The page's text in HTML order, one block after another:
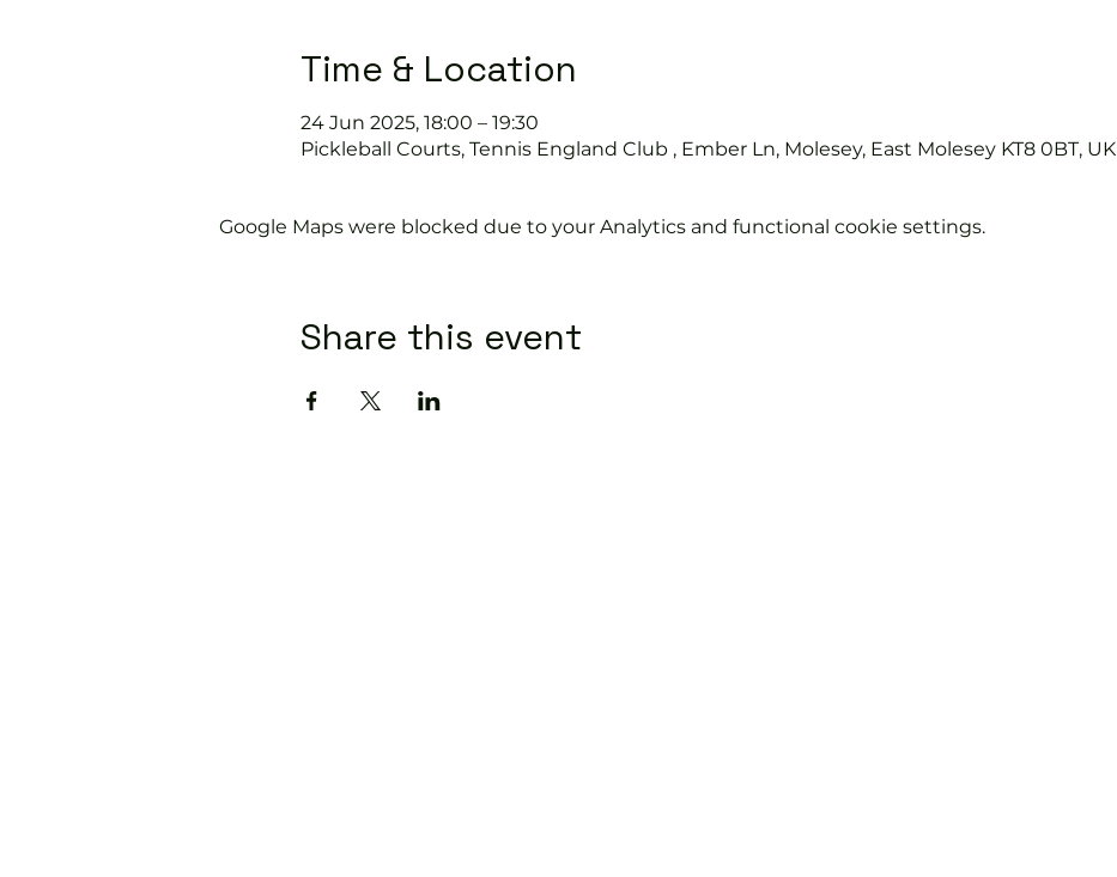
Time & Location
24 Jun 2025, 18:00 – 19:30
Pickleball Courts, Tennis England Club , Ember Ln, Molesey, East Molesey KT8 0BT, UK
Google Maps were blocked due to your Analytics and functional cookie settings.
Share this event